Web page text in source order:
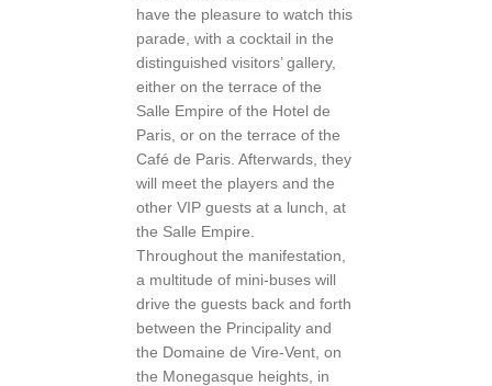
have the pleasure to watch this
parade, with a cocktail in the
distinguished visitors’ gallery,
either on the terrace of the
Salle Empire of the Hotel de
Paris, or on the terrace of the
Café de Paris. Afterwards, they
will meet the players and the
other VIP guests at a lunch, at
the Salle Empire.
Throughout the manifestation,
a multitude of mini-buses will
drive the guests back and forth
between the Principality and
the Domaine de Vire-Vent, on
the Monegasque heights, in